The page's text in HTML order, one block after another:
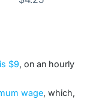
$9, on an hourly
wage, which,